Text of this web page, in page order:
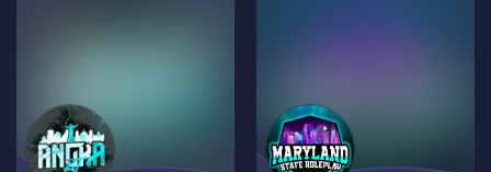
╠➥ Empregos Legais :
╠➥〚?〛PSP ╠➥〚?〛
Bombeiro ╠➥〚?〛INEM